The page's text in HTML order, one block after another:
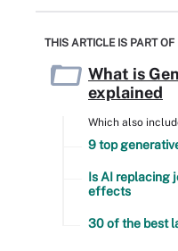
THIS ARTICLE IS PART OF
What is
explained
Which also
9 top
Is AI replacing
effects
30 of the best